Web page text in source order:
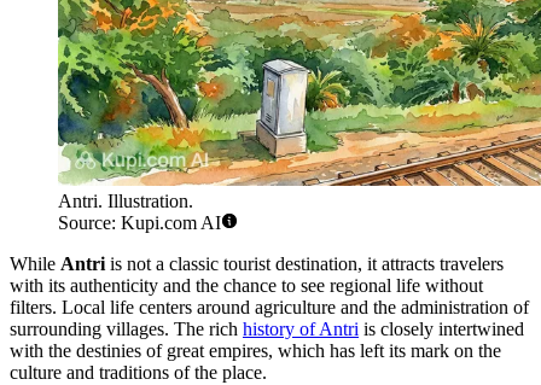
Antri. Illustration.
Source: Kupi.com AI
While Antri is not a classic tourist destination, it attracts travelers
with its authenticity and the chance to see regional life without
filters. Local life centers around agriculture and the administration of
surrounding villages. The rich history of Antri is closely intertwined
with the destinies of great empires, which has left its mark on the
culture and traditions of the place.